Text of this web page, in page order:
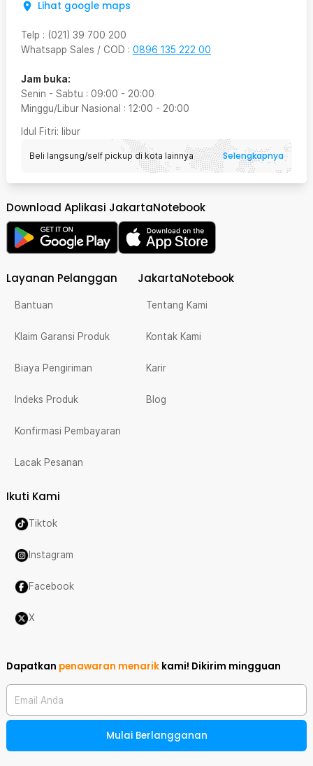
Lihat google maps
Telp : (021) 39 700 200
Whatsapp Sales / COD : 0896 135 222 00
Jam buka:
Senin - Sabtu : 09:00 - 20:00
Minggu/Libur Nasional : 12:00 - 20:00
Idul Fitri: libur
Beli langsung/self pickup di kota lainnya Selengkapnya
Download Aplikasi JakartaNotebook
Layanan Pelanggan
Bantuan
Klaim Garansi Produk
Biaya Pengiriman
Indeks Produk
Konfirmasi Pembayaran
Lacak Pesanan
JakartaNotebook
Tentang Kami
Kontak Kami
Karir
Blog
Ikuti Kami
Tiktok
Instagram
Facebook
X
Dapatkan penawaran menarik kami! Dikirim mingguan
Email Anda
Mulai Berlangganan